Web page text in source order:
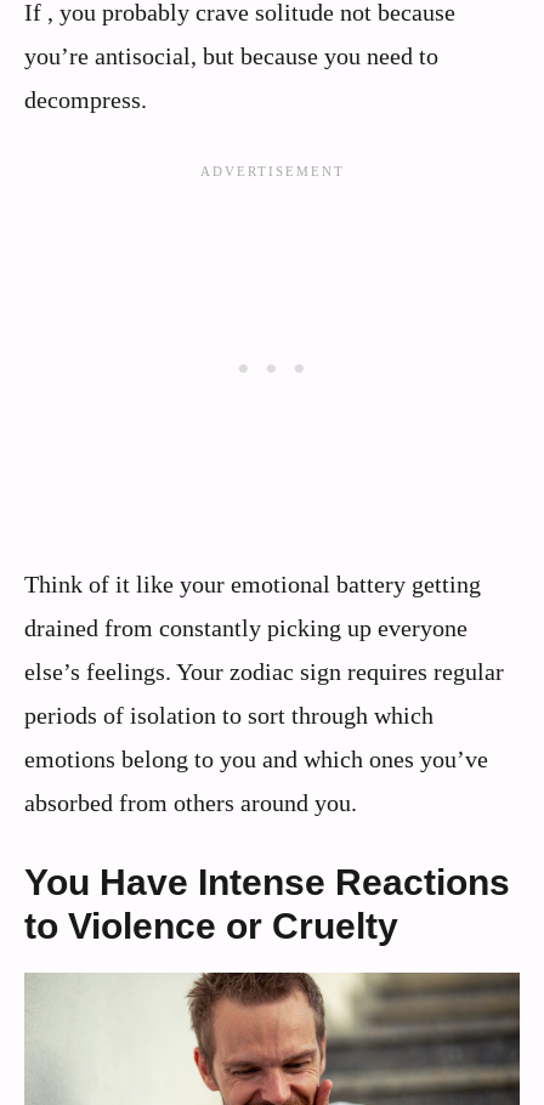
If , you probably crave solitude not because
you’re antisocial, but because you need to
decompress.
Think of it like your emotional battery getting
drained from constantly picking up everyone
else’s feelings. Your zodiac sign requires regular
periods of isolation to sort through which
emotions belong to you and which ones you’ve
absorbed from others around you.
You Have Intense Reactions
to Violence or Cruelty